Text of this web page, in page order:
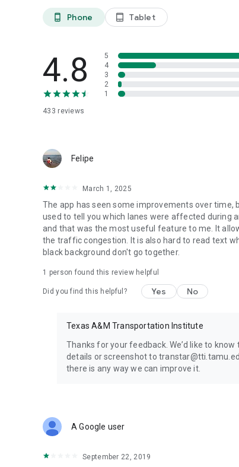
phone_android Phone tablet_android Tablet
4.8
433 reviews
5
4
3
2
1
Felipe
March 1, 2025
The app has seen some improvements over time,
used to tell you which lanes were affected during
and that was the most useful feature to me. It
the traffic congestion. It is also hard to read text
black background don't go together.
1 person found this review helpful
Did you find this helpful? Yes No
Texas A&M Transportation Institute
Thanks for your feedback. We’d like to
details or screenshot to
there is any way we can improve it.
A Google user
September 22, 2019